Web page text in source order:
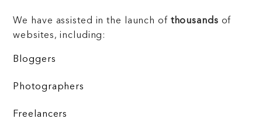
We have assisted in the launch of thousands of
websites, including:
Bloggers
Photographers
Freelancers